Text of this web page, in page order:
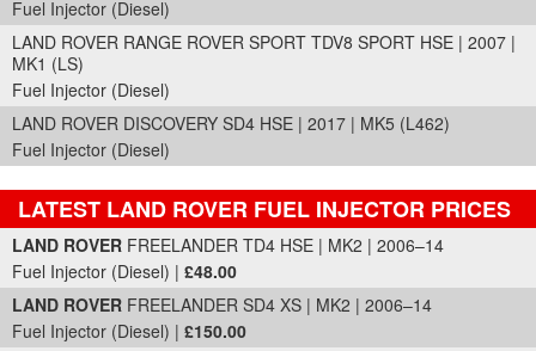
Fuel Injector (Diesel)
LAND ROVER RANGE ROVER SPORT TDV8 SPORT HSE | 2007 |
MK1 (LS)
Fuel Injector (Diesel)
LAND ROVER DISCOVERY SD4 HSE | 2017 | MK5 (L462)
Fuel Injector (Diesel)
LATEST LAND ROVER FUEL INJECTOR PRICES
Part Details and Price
LAND ROVER FREELANDER TD4 HSE | MK2 | 2006–14
Fuel Injector (Diesel) | £48.00
LAND ROVER FREELANDER SD4 XS | MK2 | 2006–14
Fuel Injector (Diesel) | £150.00